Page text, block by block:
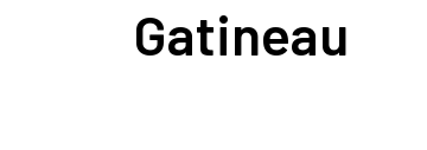
Gatineau